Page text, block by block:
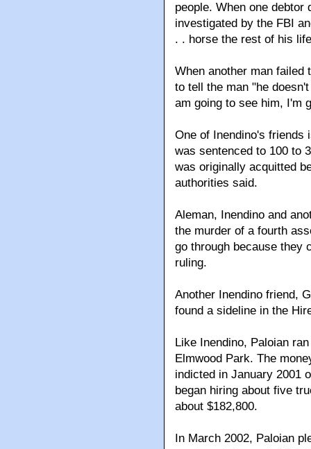
people. When one debtor
investigated by the FBI
. . horse the rest of his
When another man failed
to tell the man "he
am going to see him, I'm
One of Inendino's friends
was sentenced to 100 to
was originally acquitted
authorities said.
Aleman, Inendino and
the murder of a fourth
go through because they
ruling.
Another Inendino friend,
found a sideline in the
Like Inendino, Paloian
Elmwood Park. The
indicted in January 2001
began hiring about five
about $182,800.
In March 2002, Paloian